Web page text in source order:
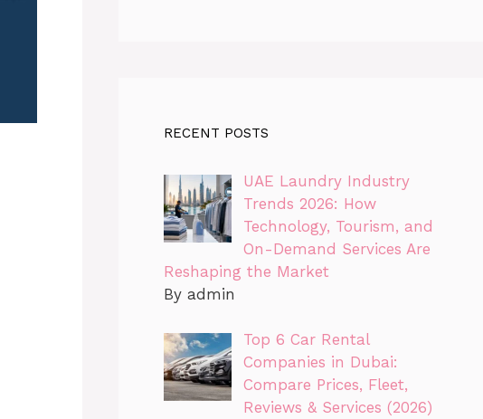
RECENT POSTS
UAE Laundry Industry
Trends 2026: How
Technology, Tourism, and
On-Demand Services Are
Reshaping the Market
By admin
Top 6 Car Rental
Companies in Dubai:
Compare Prices, Fleet,
Reviews & Services (2026)